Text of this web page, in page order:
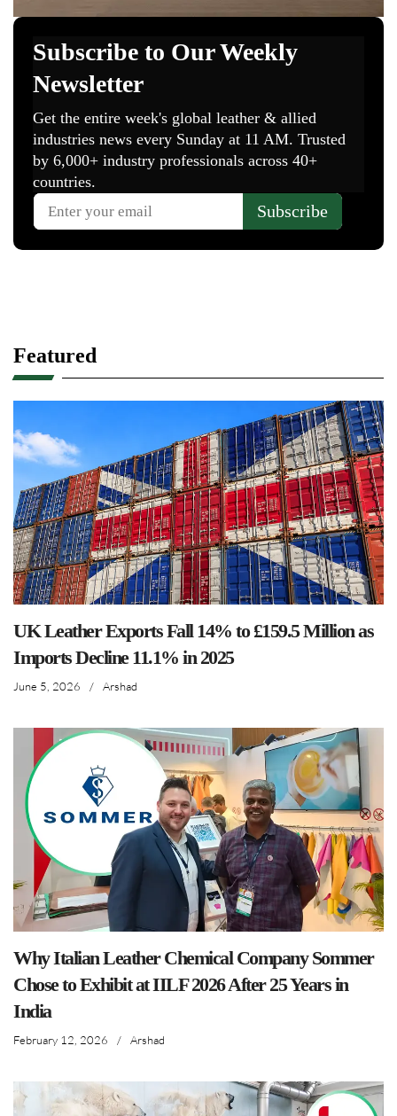
Featured
UK Leather Exports Fall 14% to £159.5 Million as
Imports Decline 11.1% in 2025
June 5, 2026 / Arshad
Why Italian Leather Chemical Company Sommer
Chose to Exhibit at IILF 2026 After 25 Years in
India
February 12, 2026 / Arshad